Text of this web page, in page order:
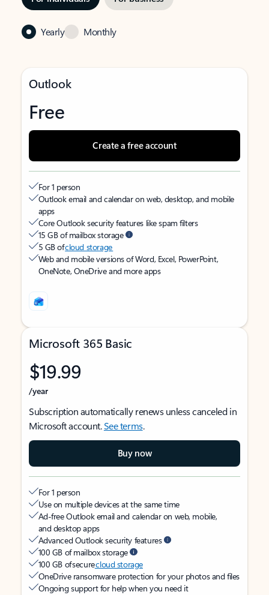
Yearly Monthly
Outlook
Free
Create a free account
For 1 person
Outlook email and calendar on web, desktop, and mobile
apps
Core Outlook security features like spam filters
15 GB of mailbox storage
5 GB ofcloud storage
Web and mobile versions of Word, Excel, PowerPoint,
OneNote, OneDrive and more apps
Microsoft 365 Basic
$19.99
/year
Subscription automatically renews unless canceled in
Microsoft account.See terms.
Buy now
For 1 person
Use on multiple devices at the same time
Ad-free Outlook email and calendar on web, mobile,
and desktop apps
Advanced Outlook security features
100 GB of mailbox storage
100 GB of securecloud storage
OneDrive ransomware protection for your photos and files
Ongoing support for help when you need it